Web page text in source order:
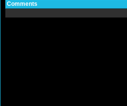
Comments